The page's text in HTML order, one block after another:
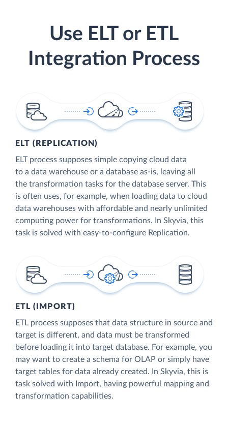
Use ELT or ETL
Integration Process
ELT (REPLICATION)
ELT process supposes simple copying cloud data
to a data warehouse or a database as-is, leaving all
the transformation tasks for the database server. This
is often uses, for example, when loading data to cloud
data warehouses with affordable and nearly unlimited
computing power for transformations. In Skyvia, this
task is solved with easy-to-configure Replication.
ETL (IMPORT)
ETL process supposes that data structure in source and
target is different, and data must be transformed
before loading it into target database. For example, you
may want to create a schema for OLAP or simply have
target tables for data already created. In Skyvia, this is
task solved with Import, having powerful mapping and
transformation capabilities.